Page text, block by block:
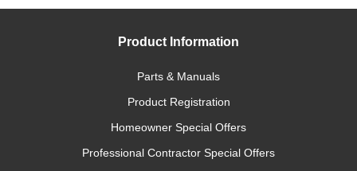
Product Information
Parts & Manuals
Product Registration
Homeowner Special Offers
Professional Contractor Special Offers